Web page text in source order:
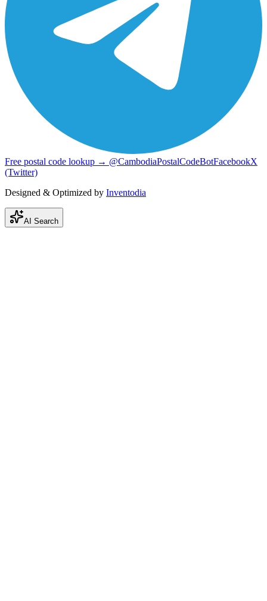
Free postal code lookup → @CambodiaPostalCodeBotFacebookX
(Twitter)
Designed & Optimized by Inventodia
AI Search